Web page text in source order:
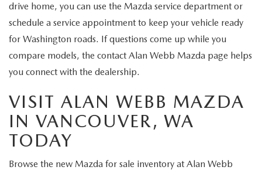
drive home, you can use the Mazda service department or
schedule a service appointment to keep your vehicle ready
for Washington roads. If questions come up while you
compare models, the contact Alan Webb Mazda page helps
you connect with the dealership.
VISIT ALAN WEBB MAZDA
IN VANCOUVER, WA
TODAY
Browse the new Mazda for sale inventory at Alan Webb